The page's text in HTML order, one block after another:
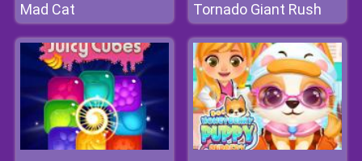
Mad Cat Tornado Giant Rush